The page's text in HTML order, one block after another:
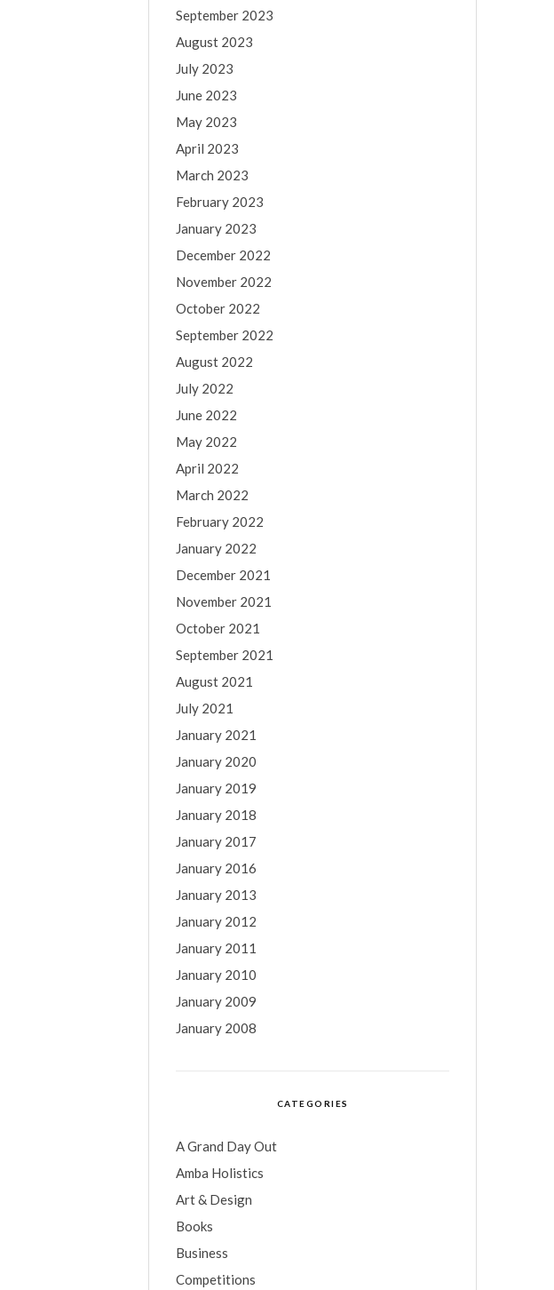
September 2023
August 2023
July 2023
June 2023
May 2023
April 2023
March 2023
February 2023
January 2023
December 2022
November 2022
October 2022
September 2022
August 2022
July 2022
June 2022
May 2022
April 2022
March 2022
February 2022
January 2022
December 2021
November 2021
October 2021
September 2021
August 2021
July 2021
January 2021
January 2020
January 2019
January 2018
January 2017
January 2016
January 2013
January 2012
January 2011
January 2010
January 2009
January 2008
CATEGORIES
A Grand Day Out
Amba Holistics
Art & Design
Books
Business
Competitions